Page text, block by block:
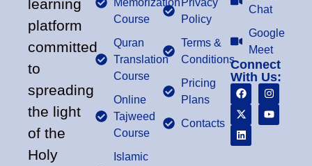
learning
platform
committed
to
spreading
the light
of the
Holy
Course
Quran
Translation
Course
Online
Tajweed
Course
Islamic
Policy
Terms &
Conditions
Pricing
Plans
Contacts
Chat
Google
Meet
Connect
With Us: